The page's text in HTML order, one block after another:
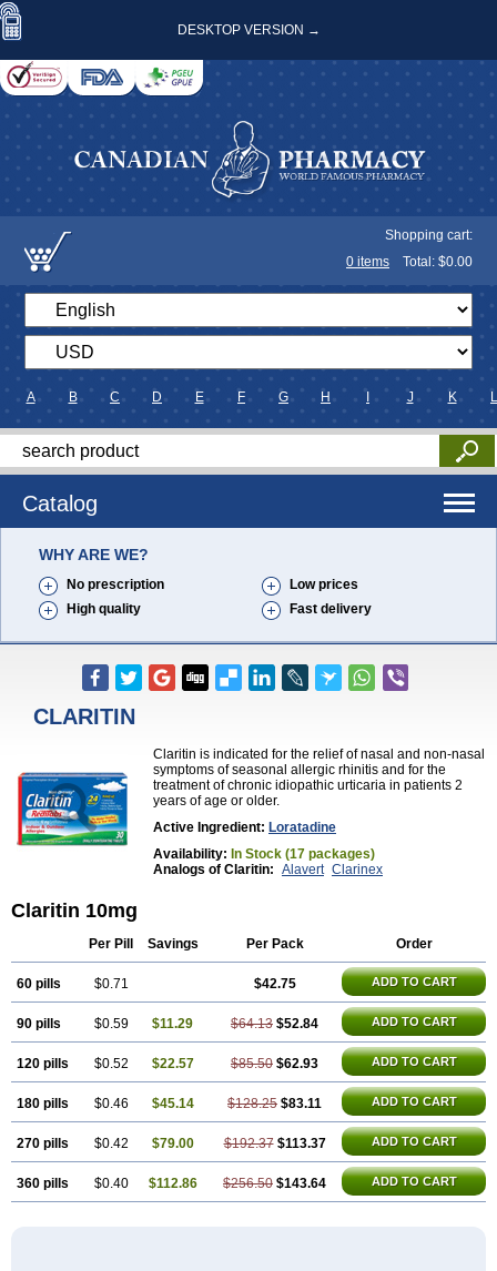
DESKTOP VERSION →
Shopping cart:
0 items Total: $0.00
A B C D E F G H J K L
Catalog
WHY ARE WE?
No prescription
Low prices
High quality
Fast delivery
CLARITIN
Claritin is indicated for the relief of nasal and non-nasal
symptoms of seasonal allergic rhinitis and for the
treatment of chronic idiopathic urticaria in patients 2
years of age or older.
Active Ingredient: Loratadine
Availability: In Stock (17 packages)
Analogs of Claritin: Alavert Clarinex
Claritin 10mg
Per Pill Savings Per Pack Order
60 pills $0.71 $42.75 ADD TO CART
90 pills $0.59 $11.29 $64.13 $52.84 ADD TO CART
120 pills $0.52 $22.57 $85.50 $62.93 ADD TO CART
180 pills $0.46 $45.14 $128.25 $83.11 ADD TO CART
270 pills $0.42 $79.00 $192.37 $113.37 ADD TO CART
360 pills $0.40 $112.86 $256.50 $143.64 ADD TO CART